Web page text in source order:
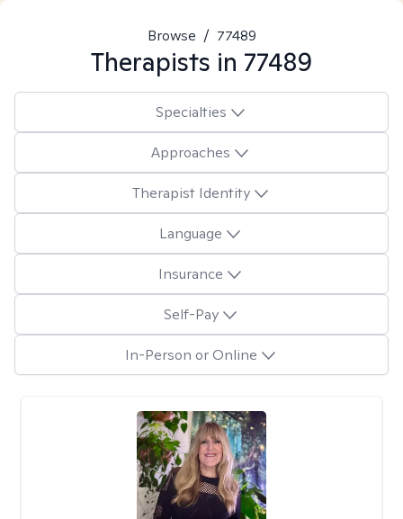
Browse / 77489
Therapists in 77489
Specialties
Approaches
Therapist Identity
Language
Insurance
Self-Pay
In-Person or Online